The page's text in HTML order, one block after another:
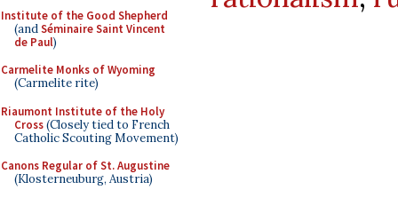
Institute of the Good Shepherd
(andSéminaire Saint Vincent
de Paul)
Carmelite Monks of Wyoming
(Carmelite rite)
Riaumont Institute of the Holy
Cross(Closely tied to French
Catholic Scouting Movement)
Canons Regular of St. Augustine
(Klosterneuburg, Austria)